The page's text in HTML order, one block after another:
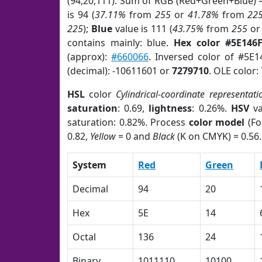
is 94 (37.11% from 255or 41.78% from
225); Bluevalue is 111 (43.75% from 255
contains mainly: blue. Hex color #5E146F
(approx):#660066. Inversed color of
(decimal): -10611601 or7279710. OLE color:
HSL color Cylindrical-coordinate
saturation: 0.69, lightness: 0.26%. HSV
saturation: 0.82%. Process color model
0.82, Yellow= 0 and Black(K on CMYK) = 0.56.
System Red Green
Decimal
94 20
Hex
5E 14
Octal
136 24